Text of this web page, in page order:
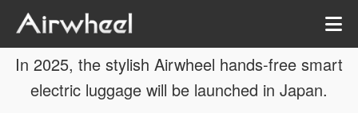
In 2025, the stylish Airwheel hands-free smart
electric luggage will be launched in Japan.